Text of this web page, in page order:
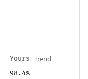
Yours Trend
98.4%